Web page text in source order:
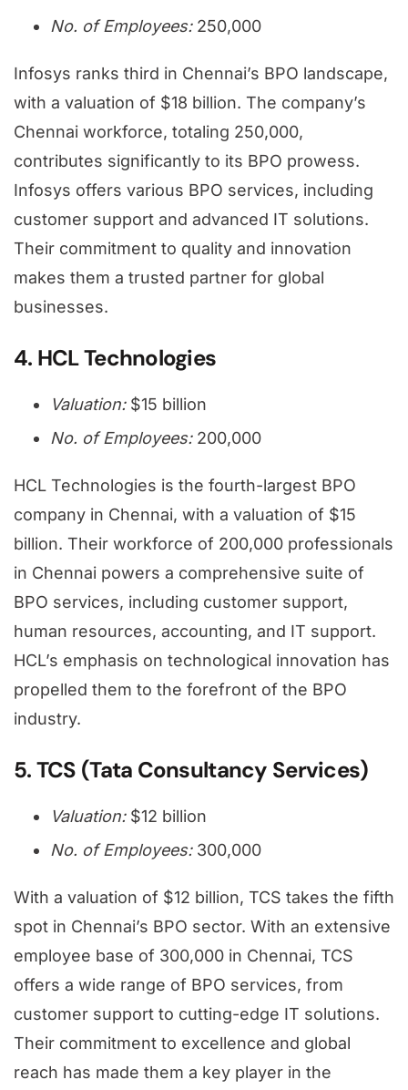
No. of Employees:250,000
Infosys ranks third in Chennai’s BPO landscape,
with a valuation of $18 billion. The company’s
Chennai workforce, totaling 250,000,
contributes significantly to its BPO prowess.
Infosys offers various BPO services, including
customer support and advanced IT solutions.
Their commitment to quality and innovation
makes them a trusted partner for global
businesses.
4. HCL Technologies
Valuation:$15 billion
No. of Employees:200,000
HCL Technologies is the fourth-largest BPO
company in Chennai, with a valuation of $15
billion. Their workforce of 200,000 professionals
in Chennai powers a comprehensive suite of
BPO services, including customer support,
human resources, accounting, and IT support.
HCL’s emphasis on technological innovation has
propelled them to the forefront of the BPO
industry.
5. TCS (Tata Consultancy Services)
Valuation:$12 billion
No. of Employees:300,000
With a valuation of $12 billion, TCS takes the fifth
spot in Chennai’s BPO sector. With an extensive
employee base of 300,000 in Chennai, TCS
offers a wide range of BPO services, from
customer support to cutting-edge IT solutions.
Their commitment to excellence and global
reach has made them a key player in the